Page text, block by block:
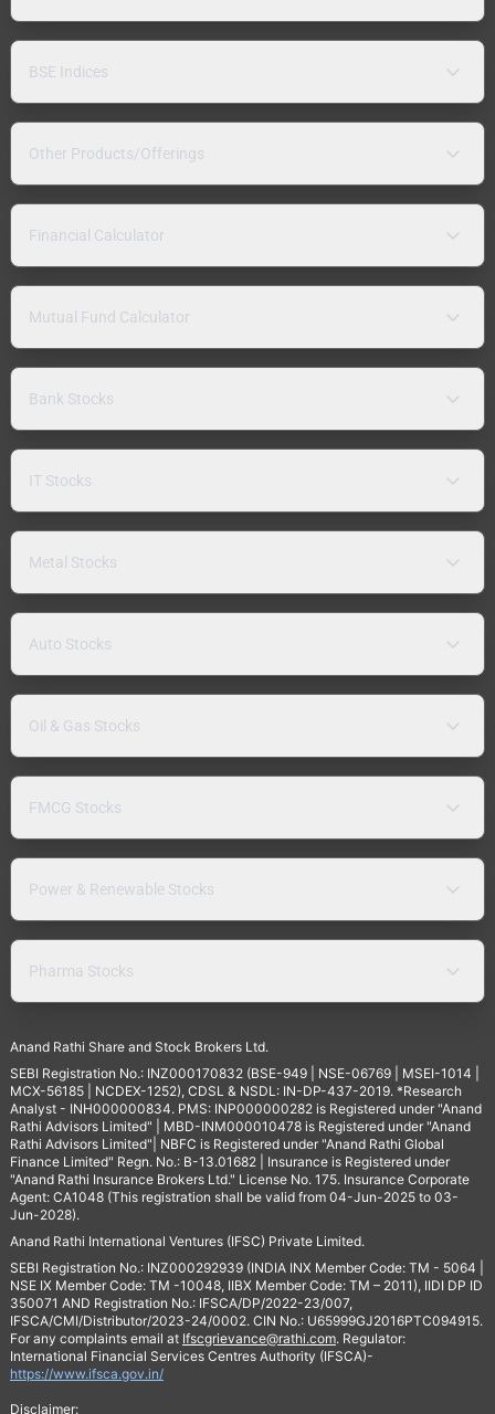
BSE Indices
Other Products/Offerings
Financial Calculator
Mutual Fund Calculator
Bank Stocks
IT Stocks
Metal Stocks
Auto Stocks
Oil & Gas Stocks
FMCG Stocks
Power & Renewable Stocks
Pharma Stocks
Anand Rathi Share and Stock Brokers Ltd.
SEBI Registration No.: INZ000170832 (BSE-949 | NSE-06769 | MSEI-1014 |
MCX-56185 | NCDEX-1252), CDSL & NSDL: IN-DP-437-2019. *Research
Analyst - INH000000834. PMS: INP000000282 is Registered under "Anand
Rathi Advisors Limited" | MBD-INM000010478 is Registered under "Anand
Rathi Advisors Limited"| NBFC is Registered under "Anand Rathi Global
Finance Limited" Regn. No.: B-13.01682 | Insurance is Registered under
"Anand Rathi Insurance Brokers Ltd." License No. 175. Insurance Corporate
Agent: CA1048 (This registration shall be valid from 04-Jun-2025 to 03-
Jun-2028).
Anand Rathi International Ventures (IFSC) Private Limited.
SEBI Registration No.: INZ000292939 (INDIA INX Member Code: TM - 5064 |
NSE IX Member Code: TM -10048, IIBX Member Code: TM – 2011), IIDI DP ID
350071 AND Registration No.: IFSCA/DP/2022-23/007,
IFSCA/CMI/Distributor/2023-24/0002. CIN No.: U65999GJ2016PTC094915.
For any complaints email at Ifscgrievance@rathi.com. Regulator:
International Financial Services Centres Authority (IFSCA)-
https://www.ifsca.gov.in/
Disclaimer: